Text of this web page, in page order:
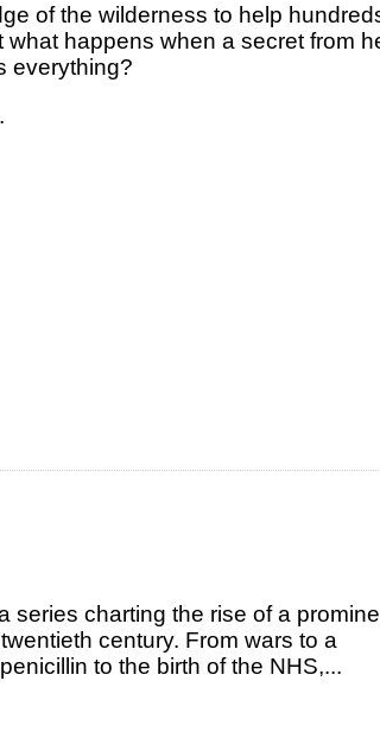
of the wilderness to help
happens when a secret from
everything?
series charting the rise of a
century. From wars to a
to the birth of the NHS,...